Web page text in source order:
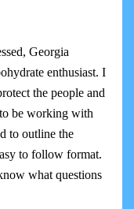
Georgia
enthusiast. I
the people and
be working with
to outline the
to follow format.
what questions